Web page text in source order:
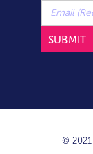
© 2021